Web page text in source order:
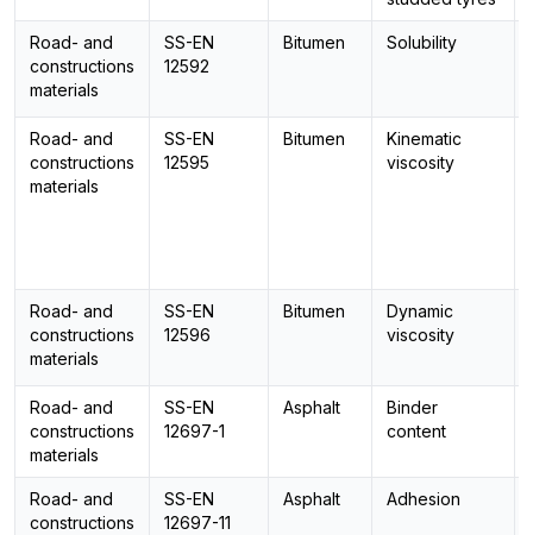
Road- and
constructions
materials
SS-EN
12592
Bitumen Solubility
Road- and
constructions
materials
SS-EN
12595
Bitumen
Kinematic
viscosity
Road- and
constructions
materials
SS-EN
12596
Bitumen
Dynamic
viscosity
Road- and
constructions
materials
SS-EN
12697-1
Asphalt
Binder
content
Road- and
constructions
SS-EN
12697-11
Asphalt Adhesion